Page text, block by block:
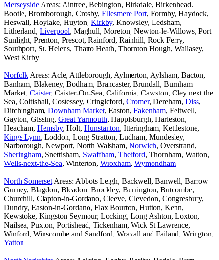
Merseyside Areas: Aintree, Bebington, Birkdale, Birkenhead.
Bootle, Bromborough, Crosby, Ellesmere Port, Formby, Haydock,
Heswall, Hoylake, Huyton, Kirkby, Knowsley, Ledsham,
Litherland, Liverpool, Maghull, Moreton, Newton-le-Willows, Port
Sunlight, Prenton, Prescot, Rainford, Rainhill, Rock Ferry,
Southport, St. Helens, Thatto Heath, Thornton Hough, Wallasey,
West Kirby
Norfolk Areas: Acle, Attleborough, Aylmerton, Aylsham, Bacton,
Banham, Blakeney, Bodham, Brancaster, Brundall, Burnham
Market, Caister, Caister-On-Sea, California, Cawston, Cley next the
Sea, Coltishall, Costessey, Cringleford, Cromer, Dereham, Diss,
Ditchingham, Downham Market, Easton, Fakenham, Feltwell,
Gayton, Gissing, Great Yarmouth, Happisburgh, Harleston,
Heacham, Hemsby, Holt, Hunstanton, Itteringham, Kettlestone,
Kings Lynn, Loddon, Long Stratton, Ludham, Mundesley,
Narborough, Newport, North Walsham, Norwich, Overstrand,
Sheringham, Snettisham, Swaffham, Thetford, Thornham, Watton,
Wells-next-the-Sea, Winterton, Wroxham, Wymondham
North Somerset Areas: Abbots Leigh, Backwell, Banwell, Barrow
Gurney, Blagdon, Bleadon, Brockley, Burrington, Butcombe,
Churchill, Clapton-in-Gordano, Cleeve, Clevedon, Congresbury,
Dundry, Easton-in-Gordano, Flax Bourton, Hutton, Kenn,
Kewstoke, Kingston Seymour, Locking, Long Ashton, Loxton,
Nailsea, Puxton, Portishead, Tickenham, Wick St Lawrence,
Winford, Winscombe and Sandford, Wraxall and Failand, Wrington,
Yatton